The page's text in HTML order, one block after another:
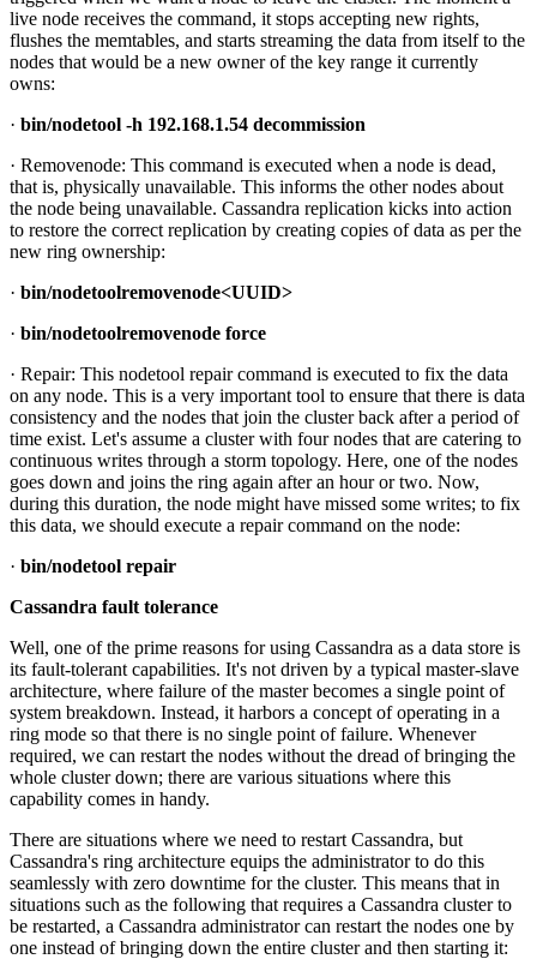
live node receives the command, it stops accepting new rights,
flushes the memtables, and starts streaming the data from itself to the
nodes that would be a new owner of the key range it currently
owns:
· bin/nodetool -h 192.168.1.54 decommission
· Removenode: This command is executed when a node is dead,
that is, physically unavailable. This informs the other nodes about
the node being unavailable. Cassandra replication kicks into action
to restore the correct replication by creating copies of data as per the
new ring ownership:
· bin/nodetoolremovenode<UUID>
· bin/nodetoolremovenode force
· Repair: This nodetool repair command is executed to fix the data
on any node. This is a very important tool to ensure that there is data
consistency and the nodes that join the cluster back after a period of
time exist. Let's assume a cluster with four nodes that are catering to
continuous writes through a storm topology. Here, one of the nodes
goes down and joins the ring again after an hour or two. Now,
during this duration, the node might have missed some writes; to fix
this data, we should execute a repair command on the node:
· bin/nodetool repair
Cassandra fault tolerance
Well, one of the prime reasons for using Cassandra as a data store is
its fault-tolerant capabilities. It's not driven by a typical master-slave
architecture, where failure of the master becomes a single point of
system breakdown. Instead, it harbors a concept of operating in a
ring mode so that there is no single point of failure. Whenever
required, we can restart the nodes without the dread of bringing the
whole cluster down; there are various situations where this
capability comes in handy.
There are situations where we need to restart Cassandra, but
Cassandra's ring architecture equips the administrator to do this
seamlessly with zero downtime for the cluster. This means that in
situations such as the following that requires a Cassandra cluster to
be restarted, a Cassandra administrator can restart the nodes one by
one instead of bringing down the entire cluster and then starting it: